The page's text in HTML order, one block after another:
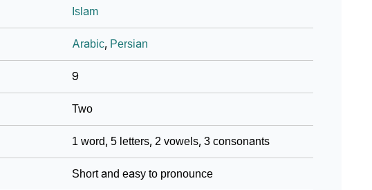
Islam
Arabic, Persian
9
Two
1 word, 5 letters, 2 vowels, 3 consonants
Short and easy to pronounce